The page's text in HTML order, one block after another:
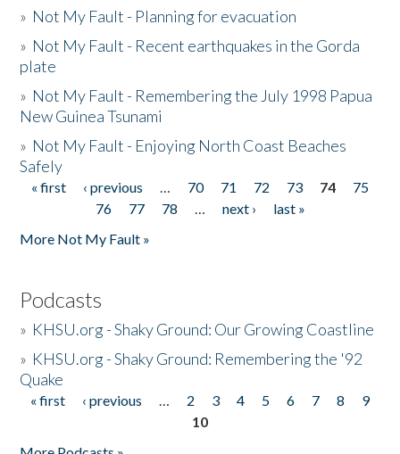
» Not My Fault - Planning for evacuation
» Not My Fault - Recent earthquakes in the Gorda
plate
» Not My Fault - Remembering the July 1998 Papua
New Guinea Tsunami
» Not My Fault - Enjoying North Coast Beaches
Safely
Pages
« first ‹ previous … 70 71 72 73 74
75
76
77 78 … next ›
last »
More Not My Fault »
Podcasts
» KHSU.org - Shaky Ground: Our Growing Coastline
» KHSU.org - Shaky Ground: Remembering the '92
Quake
Pages
« first ‹ previous … 2 3 4 5 6 7 8
9
10